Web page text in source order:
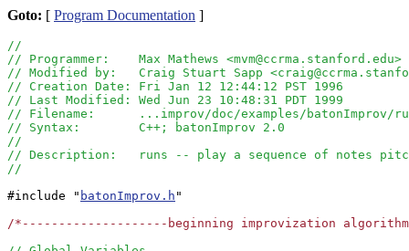
Goto: [ Program Documentation ]
//
// Programmer:    Max Mathews <mvm@ccrma.stanford.edu>
// Modified by:   Craig Stuart Sapp
// Creation Date: Fri Jan 12 12:44:12 PST 1996
// Last Modified: Wed Jun 23 10:48:31 PDT 1999
// Filename:      ...improv/doc/examples/batonImprov/
// Syntax:        C++; batonImprov 2.0
//
// Description:   runs -- play a sequence of notes
//
#include " batonImprov.h "
/*--------------------beginning improvization